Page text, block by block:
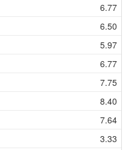
6.77
6.50
5.97
6.77
7.75
8.40
7.64
3.33